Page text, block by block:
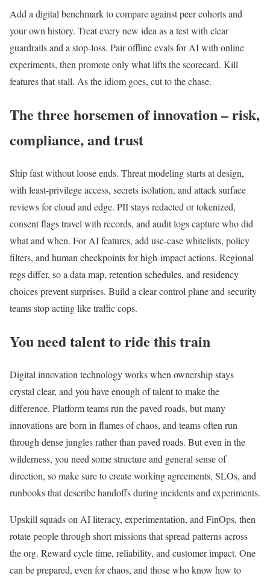
Add a digital benchmark to compare against peer cohorts and
your own history. Treat every new idea as a test with clear
guardrails and a stop-loss. Pair offline evals for AI with online
experiments, then promote only what lifts the scorecard. Kill
features that stall. As the idiom goes, cut to the chase.
The three horsemen of innovation – risk,
compliance, and trust
Ship fast without loose ends. Threat modeling starts at design,
with least-privilege access, secrets isolation, and attack surface
reviews for cloud and edge. PII stays redacted or tokenized,
consent flags travel with records, and audit logs capture who did
what and when. For AI features, add use-case whitelists, policy
filters, and human checkpoints for high-impact actions. Regional
regs differ, so a data map, retention schedules, and residency
choices prevent surprises. Build a clear control plane and security
teams stop acting like traffic cops.
You need talent to ride this train
Digital innovation technology works when ownership stays
crystal clear, and you have enough of talent to make the
difference. Platform teams run the paved roads, but many
innovations are born in flames of chaos, and teams often run
through dense jungles rather than paved roads. But even in the
wilderness, you need some structure and general sense of
direction, so make sure to create working agreements, SLOs, and
runbooks that describe handoffs during incidents and experiments.
Upskill squads on AI literacy, experimentation, and FinOps, then
rotate people through short missions that spread patterns across
the org. Reward cycle time, reliability, and customer impact. One
can be prepared, even for chaos, and those who know how to